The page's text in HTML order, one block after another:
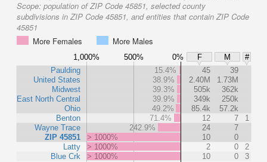
Scope: population of ZIP Code 45851, selected county
subdivisions in ZIP Code 45851, and entities that contain ZIP Code
45851
More Females
More Males
1,000% 500% 0% F M
#
Paulding
United States
Midwest
East North Central
Ohio
Benton
Wayne Trace
ZIP 45851
Latty
Blue Crk
15.4% 45
39
38.9%
2.40M
1.73M
39.3%
505k
362k
39.9%
349k
250k
49.2%
85.4k
57.2k
71.4%
12 7
1
242.9%
24
7
> 1000%
10
0
> 1000%
2 0
2
> 1000%
10 0 3